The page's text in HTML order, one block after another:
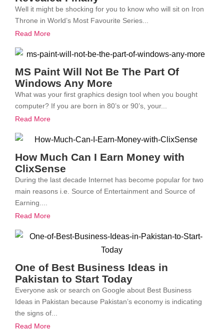
Well it might be shocking for you to know who will sit on Iron
Throne in World’s Most Favourite Series...
Read More
MS Paint Will Not Be The Part Of
Windows Any More
What was your first graphics design tool when you bought
computer? If you are born in 80’s or 90’s, your...
Read More
How Much Can I Earn Money with
ClixSense
During the last decade Internet has become popular for two
main reasons i.e. Source of Entertainment and Source of
Earning....
Read More
One of Best Business Ideas in
Pakistan to Start Today
Everyone ask or search on Google about Best Business
Ideas in Pakistan because Pakistan’s economy is indicating
the signs of...
Read More